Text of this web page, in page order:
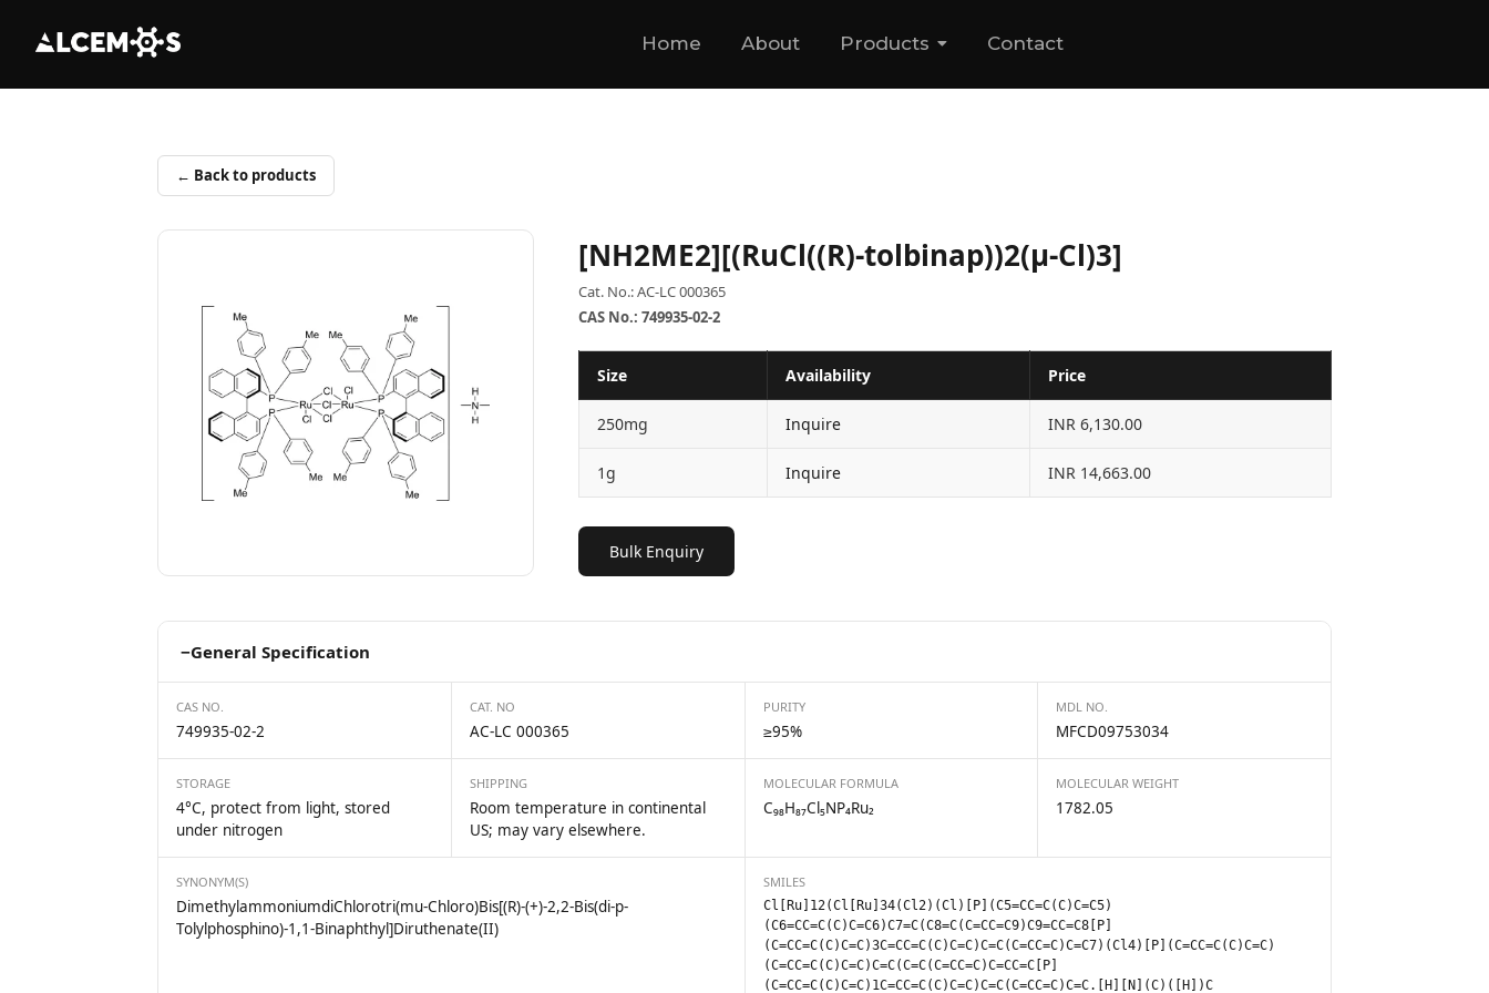
Home About Products Contact
← Back to products
[NH2ME2][(RuCl((R)-tolbinap))2(μ-Cl)3]
Cat. No.: AC-LC 000365
CAS No.: 749935-02-2
Size Availability Price
250mg Inquire INR 6,130.00
1g Inquire INR 14,663.00
Bulk Enquiry
−General Specification
CAS NO.
749935-02-2
CAT. NO
AC-LC 000365
PURITY
≥95%
MDL NO.
MFCD09753034
STORAGE
4°C, protect from light, stored
under nitrogen
SHIPPING
Room temperature in continental
US; may vary elsewhere.
MOLECULAR FORMULA
C₉₈H₈₇Cl₅NP₄Ru₂
MOLECULAR WEIGHT
1782.05
SYNONYM(S)
DimethylammoniumdiChlorotri(mu-Chloro)Bis[(R)-(+)-2,2-Bis(di-p-
Tolylphosphino)-1,1-Binaphthyl]Diruthenate(II)
SMILES
Cl[Ru]12(Cl[Ru]34(Cl2)(Cl)[P](C5=CC=C(C)C=C5)
(C6=CC=C(C)C=C6)C7=C(C8=C(C=CC=C9)C9=CC=C8[P]
(C=CC=C(C)C=C)3C=CC=C(C)C=C)C=C(C=CC=C)C=C7)(Cl4)[P](C=CC=C(C)C=C)
(C=CC=C(C)C=C)C=C(C=C(C=CC=C)C=CC=C[P]
(C=CC=C(C)C=C)1C=CC=C(C)C=C)C=C(C=CC=C)C=C.[H][N](C)([H])C